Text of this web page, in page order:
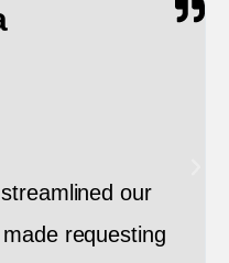
our
requesting